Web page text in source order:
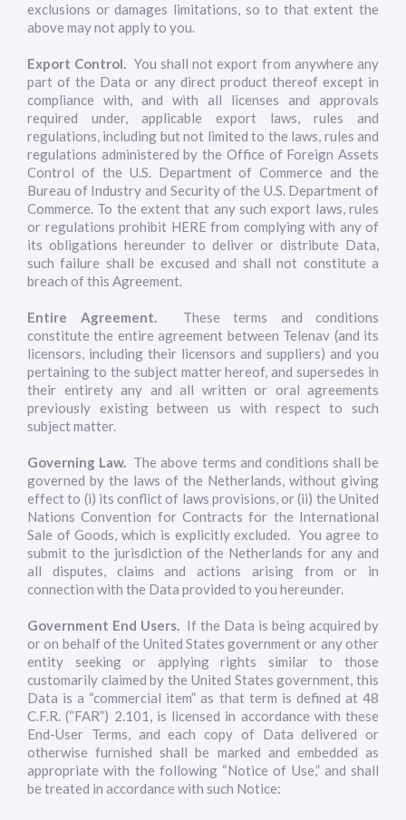
exclusions or damages limitations, so to that extent the
above may not apply to you.
Export Control. You shall not export from anywhere any
part of the Data or any direct product thereof except in
compliance with, and with all licenses and approvals
required under, applicable export laws, rules and
regulations, including but not limited to the laws, rules and
regulations administered by the Office of Foreign Assets
Control of the U.S. Department of Commerce and the
Bureau of Industry and Security of the U.S. Department of
Commerce. To the extent that any such export laws, rules
or regulations prohibit HERE from complying with any of
its obligations hereunder to deliver or distribute Data,
such failure shall be excused and shall not constitute a
breach of this Agreement.
Entire Agreement.These terms and conditions
constitute the entire agreement between Telenav (and its
licensors, including their licensors and suppliers) and you
pertaining to the subject matter hereof, and supersedes in
their entirety any and all written or oral agreements
previously existing between us with respect to such
subject matter.
Governing Law. The above terms and conditions shall be
governed by the laws of the Netherlands, without giving
effect to (i) its conflict of laws provisions, or (ii) the United
Nations Convention for Contracts for the International
Sale of Goods, which is explicitly excluded. You agree to
submit to the jurisdiction of the Netherlands for any and
all disputes, claims and actions arising from or in
connection with the Data provided to you hereunder.
Government End Users. If the Data is being acquired by
or on behalf of the United States government or any other
entity seeking or applying rights similar to those
customarily claimed by the United States government, this
Data is a “commercial item” as that term is defined at 48
C.F.R. (“FAR”) 2.101, is licensed in accordance with these
End-User Terms, and each copy of Data delivered or
otherwise furnished shall be marked and embedded as
appropriate with the following “Notice of Use,” and shall
be treated in accordance with such Notice: